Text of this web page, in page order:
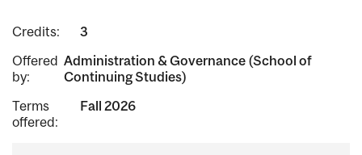
Credits:
3
Offered
by:
Administration & Governance (School of
Continuing Studies)
Terms
offered:
Fall 2026